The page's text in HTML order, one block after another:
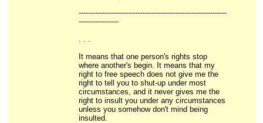
---------------------------------------------------------------
-----------------
. . .
It means that one person's rights stop
where another's begin. It means that my
right to free speech does not give me the
right to tell you to shut-up under most
circumstances, and it never gives me the
right to insult you under any circumstances
unless you somehow don't mind being
insulted.